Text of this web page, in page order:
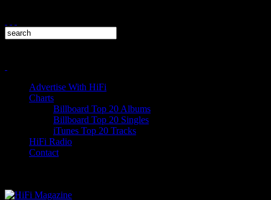
Advertise With HiFi
Charts
Billboard Top 20 Albums
Billboard Top 20 Singles
iTunes Top 20 Tracks
HiFi Radio
Contact